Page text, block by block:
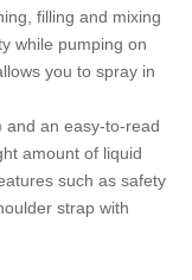
filling and mixing
while pumping on
you to spray in
and an easy-to-read
amount of liquid
such as safety
strap with